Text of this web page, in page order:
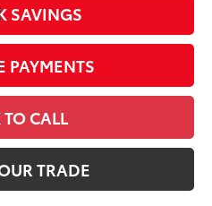
SAVINGS
PAYMENTS
CALL
TRADE